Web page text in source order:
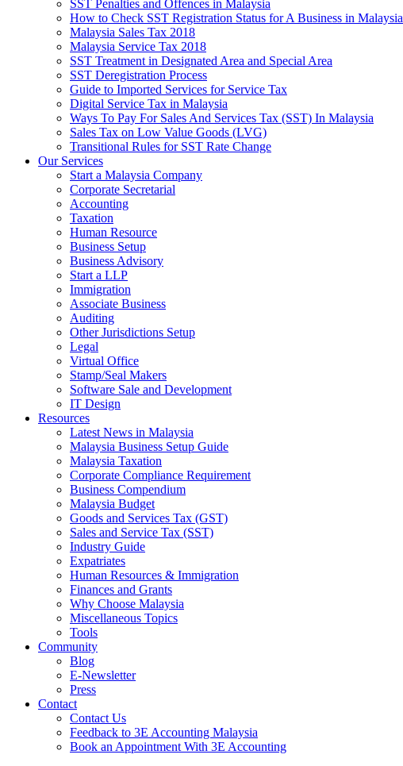
SST Penalties and Offences in Malaysia
How to Check SST Registration Status for A Business in Malaysia
Malaysia Sales Tax 2018
Malaysia Service Tax 2018
SST Treatment in Designated Area and Special Area
SST Deregistration Process
Guide to Imported Services for Service Tax
Digital Service Tax in Malaysia
Ways To Pay For Sales And Services Tax (SST) In Malaysia
Sales Tax on Low Value Goods (LVG)
Transitional Rules for SST Rate Change
Our Services
Start a Malaysia Company
Corporate Secretarial
Accounting
Taxation
Human Resource
Business Setup
Business Advisory
Start a LLP
Immigration
Associate Business
Auditing
Other Jurisdictions Setup
Legal
Virtual Office
Stamp/Seal Makers
Software Sale and Development
IT Design
Resources
Latest News in Malaysia
Malaysia Business Setup Guide
Malaysia Taxation
Corporate Compliance Requirement
Business Compendium
Malaysia Budget
Goods and Services Tax (GST)
Sales and Service Tax (SST)
Industry Guide
Expatriates
Human Resources & Immigration
Finances and Grants
Why Choose Malaysia
Miscellaneous Topics
Tools
Community
Blog
E-Newsletter
Press
Contact
Contact Us
Feedback to 3E Accounting Malaysia
Book an Appointment With 3E Accounting